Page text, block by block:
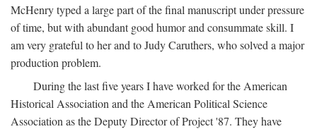
McHenry typed a large part of the final manuscript under pressure
of time, but with abundant good humor and consummate skill. I
am very grateful to her and to Judy Caruthers, who solved a major
production problem.
During the last five years I have worked for the American
Historical Association and the American Political Science
Association as the Deputy Director of Project '87. They have